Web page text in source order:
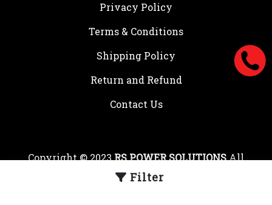
Filter
Privacy Policy
Terms & Conditions
Shipping Policy
Return and Refund
Contact Us
Copyright © 2023RS POWER SOLUTIONSAll
rights reserved.